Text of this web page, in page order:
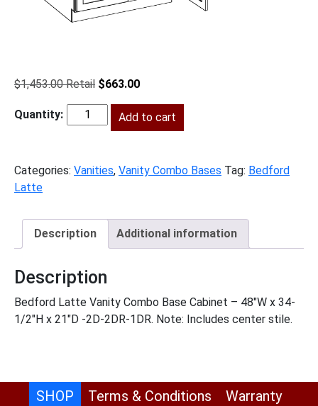
$1,453.00
Original
was:
$1,453.00.
$663.00Current
is:
$663.00.
BL-
Add to cart
Categories: Vanities, Vanity Combo Bases Tag: Bedford
Latte
Description Additional information
Description
Bedford Latte Vanity Combo Base Cabinet – 48″W x 34-
1/2″H x 21″D -2D-2DR-1DR. Note: Includes center stile.
SHOP Terms & Conditions Warranty